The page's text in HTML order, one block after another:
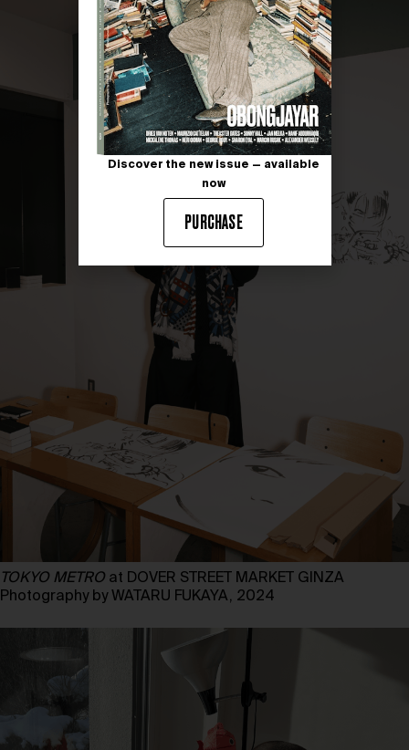
TOKYO METRO at DOVER STREET MARKET GINZA
Photography by WATARU FUKAYA, 2024
Discover the new issue — available
now
PURCHASE